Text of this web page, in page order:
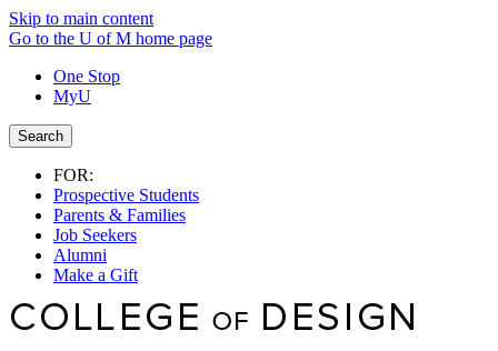
Skip to main content
Go to the U of M home page
One Stop
MyU
Search
FOR:
Prospective Students
Parents & Families
Job Seekers
Alumni
Make a Gift